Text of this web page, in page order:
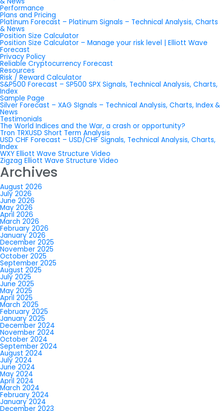
Performance
Plans and Pricing
Platinum Forecast – Platinum Signals – Technical Analysis, Charts
& News
Position Size Calculator
Position Size Calculator – Manage your risk level | Elliott Wave
Forecast
Privacy Policy
Reliable Cryptocurrency Forecast
Resources
Risk / Reward Calculator
S&P500 Forecast – SP500 SPX Signals, Technical Analysis, Charts,
Index
Sample Page
Silver Forecast – XAG SIgnals – Technical Analysis, Charts, Index &
News
Testimonials
The World Indices and the War, a crash or opportunity?
Tron TRXUSD Short Term Analysis
USD CHF Forecast – USD/CHF Signals, Technical Analysis, Charts,
Index
WXY Elliott Wave Structure Video
Zigzag Elliott Wave Structure Video
Archives
August 2026
July 2026
June 2026
May 2026
April 2026
March 2026
February 2026
January 2026
December 2025
November 2025
October 2025
September 2025
August 2025
July 2025
June 2025
May 2025
April 2025
March 2025
February 2025
January 2025
December 2024
November 2024
October 2024
September 2024
August 2024
July 2024
June 2024
May 2024
April 2024
March 2024
February 2024
January 2024
December 2023